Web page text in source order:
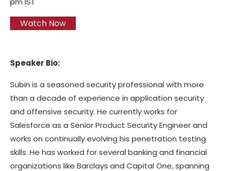
Watch Now
Speaker Bio:
Subin is a seasoned security professional with more
than a decade of experience in application security
and offensive security. He currently works for
Salesforce as a Senior Product Security Engineer and
works on continually evolving his penetration testing
skills. He has worked for several banking and financial
organizations like Barclays and Capital One, spanning